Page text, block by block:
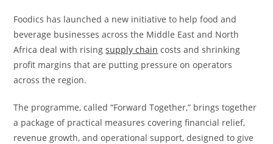
Foodics has launched a new initiative to help food and
beverage businesses across the Middle East and North
Africa deal with risingsupply chain costs and shrinking
profit margins that are putting pressure on operators
across the region.
The programme, called “Forward Together,” brings together
a package of practical measures covering financial relief,
revenue growth, and operational support, designed to give